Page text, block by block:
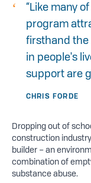
“Like many
program
firsthand
in people's
support are
CHRIS FORDE
Dropping out of
construction
builder – an
combination of
substance abuse.